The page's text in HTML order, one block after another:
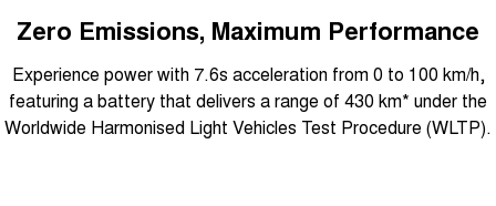
Zero Emissions, Maximum Performance
Experience power with 7.6s acceleration from 0 to 100 km/h,
featuring a battery that delivers a range of 430 km* under the
Worldwide Harmonised Light Vehicles Test Procedure (WLTP).